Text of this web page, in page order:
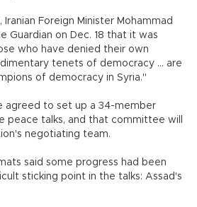
Iranian Foreign Minister Mohammad
Guardian on Dec. 18 that it was
who have denied their own
tenets of democracy ... are
of democracy in Syria."
agreed to set up a 34-member
peace talks, and that committee will
negotiating team.
said some progress had been
sticking point in the talks: Assad's